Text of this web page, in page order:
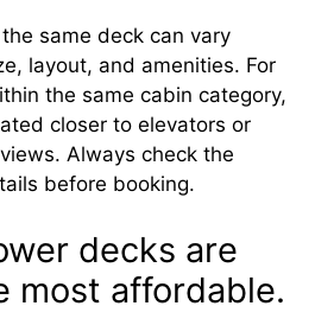
same deck can vary
layout, and amenities. For
the same cabin category,
closer to elevators or
Always check the
before booking.
decks are
most affordable.